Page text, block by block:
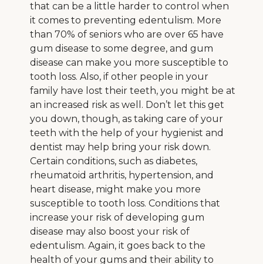
that can be a little harder to control when
it comes to preventing edentulism. More
than 70% of seniors who are over 65 have
gum disease to some degree, and gum
disease can make you more susceptible to
tooth loss. Also, if other people in your
family have lost their teeth, you might be at
an increased risk as well. Don’t let this get
you down, though, as taking care of your
teeth with the help of your hygienist and
dentist may help bring your risk down.
Certain conditions, such as diabetes,
rheumatoid arthritis, hypertension, and
heart disease, might make you more
susceptible to tooth loss. Conditions that
increase your risk of developing gum
disease may also boost your risk of
edentulism. Again, it goes back to the
health of your gums and their ability to